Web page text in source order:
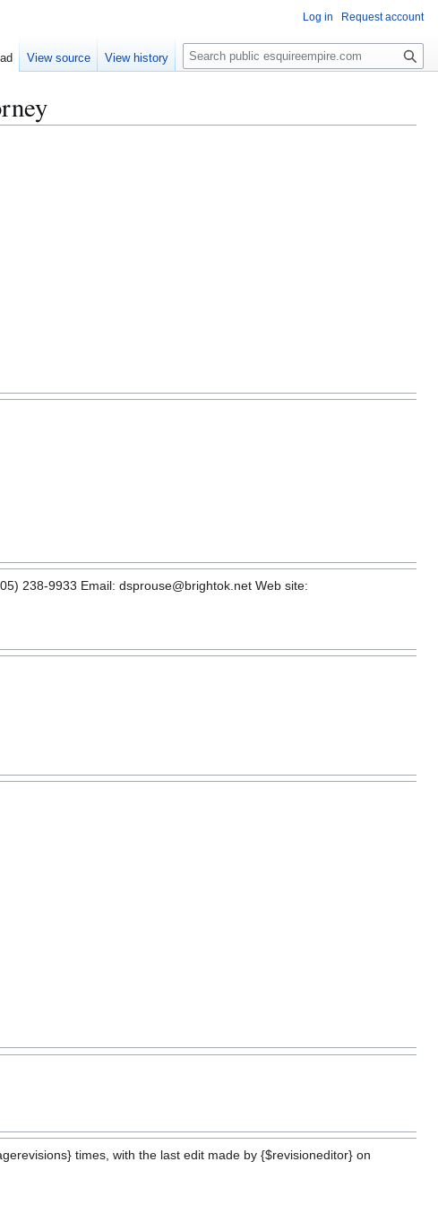
238-9933 Email: dsprouse@brightok.net Web site:
times, with the last edit made by {$revisioneditor} on
Log in Request account
View source View history
S
e
c